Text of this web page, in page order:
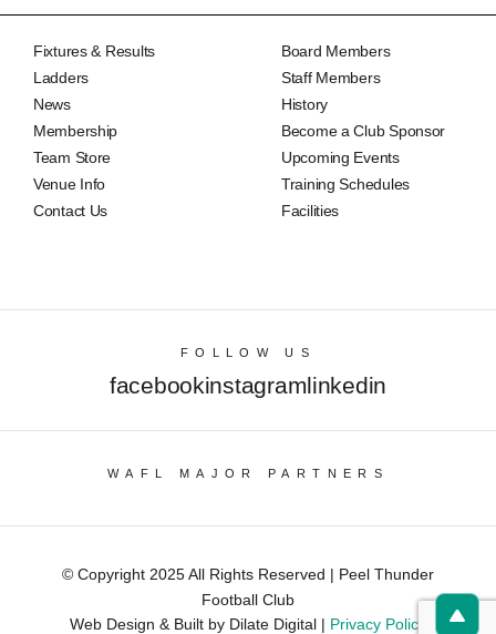
Fixtures & Results
Ladders
News
Membership
Team Store
Venue Info
Contact Us
Board Members
Staff Members
History
Become a Club Sponsor
Upcoming Events
Training Schedules
Facilities
FOLLOW US
facebookinstagramlinkedin
WAFL MAJOR PARTNERS
© Copyright 2025 All Rights Reserved | Peel Thunder
Football Club
Web Design & Built by Dilate Digital | Privacy Policy